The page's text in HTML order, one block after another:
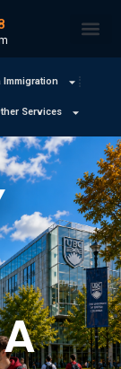
Immigration
Services